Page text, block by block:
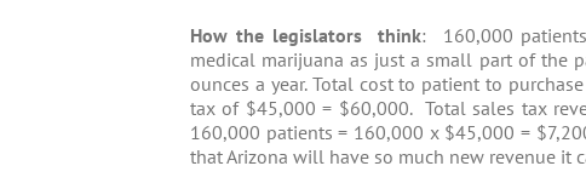
How the legislators think: 160,000
medical marijuana as just a small part of the
ounces a year. Total cost to patient to
tax of $45,000 = $60,000. Total sales tax
160,000 patients = 160,000 x $45,000 =
that Arizona will have so much new revenue it